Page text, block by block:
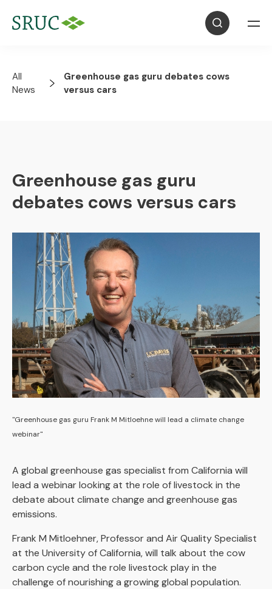
All
News
Greenhouse gas guru debates cows
versus cars
Greenhouse gas guru
debates cows versus cars
"Greenhouse gas guru Frank M Mitloehne will lead a climate change
webinar"
A global greenhouse gas specialist from California will
lead a webinar looking at the role of livestock in the
debate about climate change and greenhouse gas
emissions.
Frank M Mitloehner, Professor and Air Quality Specialist
at the University of California, will talk about the cow
carbon cycle and the role livestock play in the
challenge of nourishing a growing global population.